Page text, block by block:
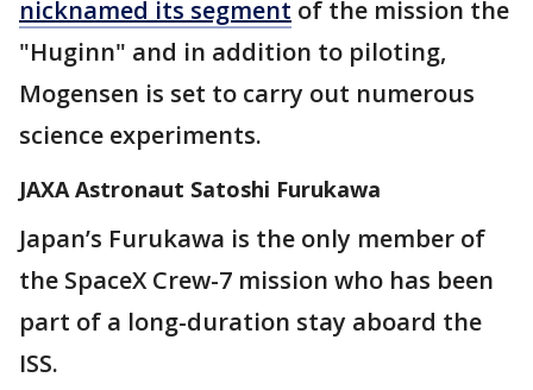
nicknamed its segment of the mission the
"Huginn" and in addition to piloting,
Mogensen is set to carry out numerous
science experiments.
JAXA Astronaut Satoshi Furukawa
Japan’s Furukawa is the only member of
the SpaceX Crew-7 mission who has been
part of a long-duration stay aboard the
ISS.